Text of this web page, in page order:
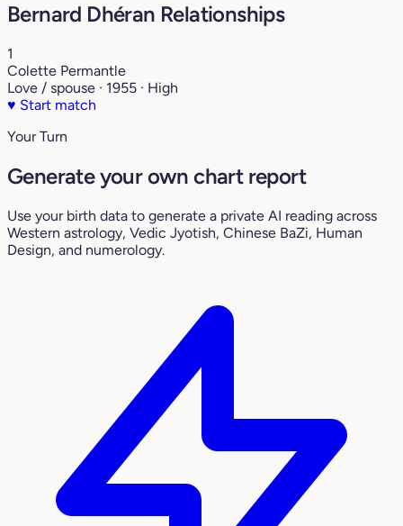
Bernard Dhéran Relationships
1
Colette Permantle
Love / spouse · 1955 · High
♥ Start match
Your Turn
Generate your own chart report
Use your birth data to generate a private AI reading across
Western astrology, Vedic Jyotish, Chinese BaZi, Human
Design, and numerology.